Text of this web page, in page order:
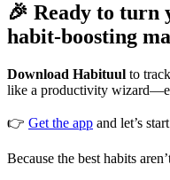
🎉 Ready to turn
habit-boosting
Download Habituul to
like a productivity
👉 Get the app and let’s
Because the best habits